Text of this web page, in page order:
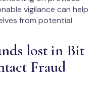
vigilance can help
from potential
lost in Bit
Fraud